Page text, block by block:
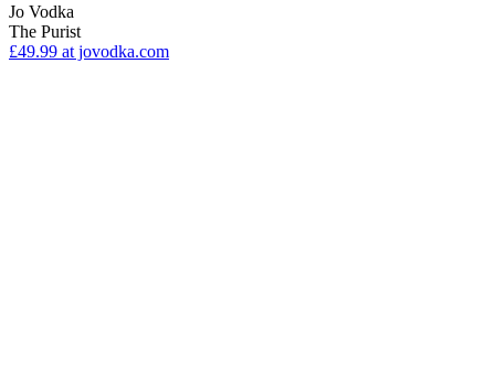
Jo Vodka
The Purist
£49.99 at jovodka.com